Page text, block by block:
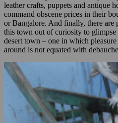
leather crafts, puppets and antique
command obscene prices in their
or Bangalore. And finally, there
this town out of curiosity to
desert town – one in which
around is not equated with